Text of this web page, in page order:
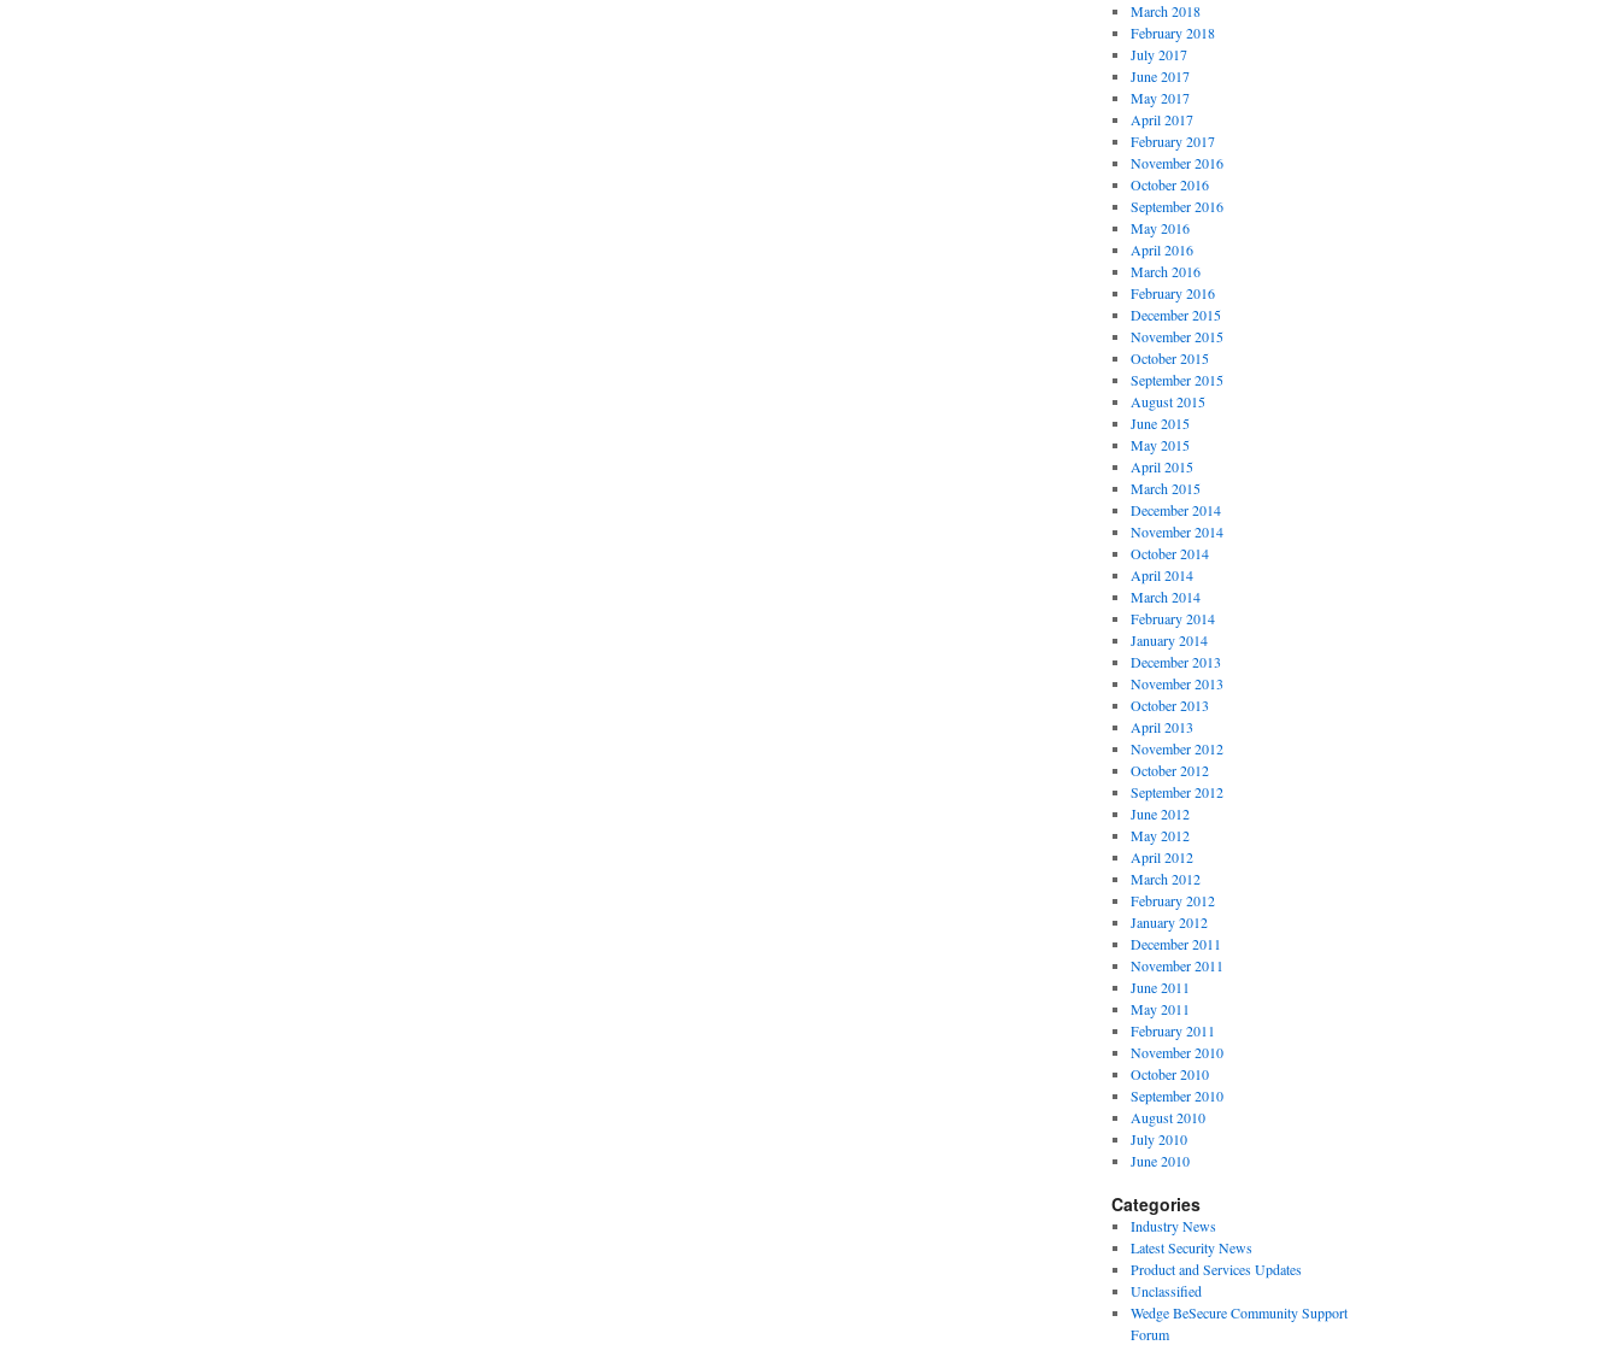
March 2018
February 2018
July 2017
June 2017
May 2017
April 2017
February 2017
November 2016
October 2016
September 2016
May 2016
April 2016
March 2016
February 2016
December 2015
November 2015
October 2015
September 2015
August 2015
June 2015
May 2015
April 2015
March 2015
December 2014
November 2014
October 2014
April 2014
March 2014
February 2014
January 2014
December 2013
November 2013
October 2013
April 2013
November 2012
October 2012
September 2012
June 2012
May 2012
April 2012
March 2012
February 2012
January 2012
December 2011
November 2011
June 2011
May 2011
February 2011
November 2010
October 2010
September 2010
August 2010
July 2010
June 2010
Categories
Industry News
Latest Security News
Product and Services Updates
Unclassified
Wedge BeSecure Community Support
Forum